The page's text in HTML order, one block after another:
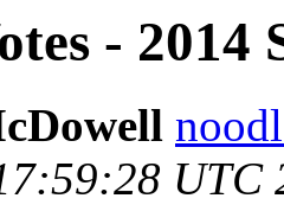
- 2014
UTC